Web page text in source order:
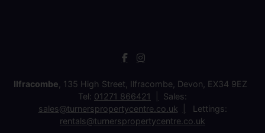
Ilfracombe , 135 High Street, Ilfracombe, Devon, EX34 9EZ
Tel: 01271 866421
Sales:
sales@turnerspropertycentre.co.uk
Lettings:
rentals@turnerspropertycentre.co.uk